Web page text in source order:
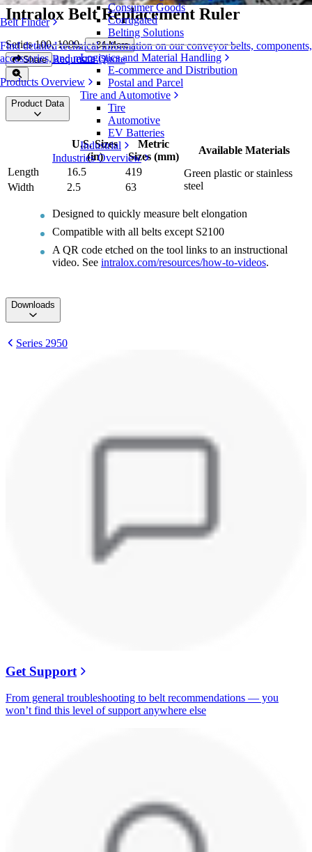
Belt Finder
Find detailed technical information on our conveyor belts, components,
accessories, and more
Products Overview
Consumer Goods
Corrugated
Belting Solutions
Logistics and Material Handling
E-commerce and Distribution
Postal and Parcel
Tire and Automotive
Tire
Automotive
EV Batteries
Industrial
Industries Overview
Intralox Belt Replacement Ruler
Series 100, 1000, +34 More
Share Request a Quote
Product Data
U.S. Sizes
(in)
Metric
Sizes (mm)
Available Materials
Length
16.5 419
Green plastic or stainless
steel
Width 2.5 63
Designed to quickly measure belt elongation
Compatible with all belts except S2100
A QR code etched on the tool links to an instructional
video. See intralox.com/resources/how-to-videos.
Downloads
Series 2950
Get Support
From general troubleshooting to belt recommendations — you
won’t find this level of support anywhere else